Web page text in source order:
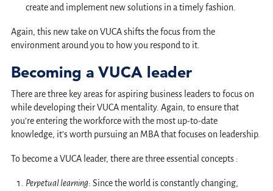
create and implement new solutions in a timely fashion.
Again, this new take on VUCA shifts the focus from the
environment around you to how you respond to it.
Becoming a VUCA leader
There are three key areas for aspiring business leaders to focus on
while developing their VUCA mentality. Again, to ensure that
you’re entering the workforce with the most up-to-date
knowledge, it’s worth pursuing an MBA that focuses on leadership.
To become a VUCA leader, there are three essential concepts :
Perpetual learning: Since the world is constantly changing,